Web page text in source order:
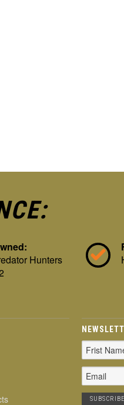
Hunters
Email
Address